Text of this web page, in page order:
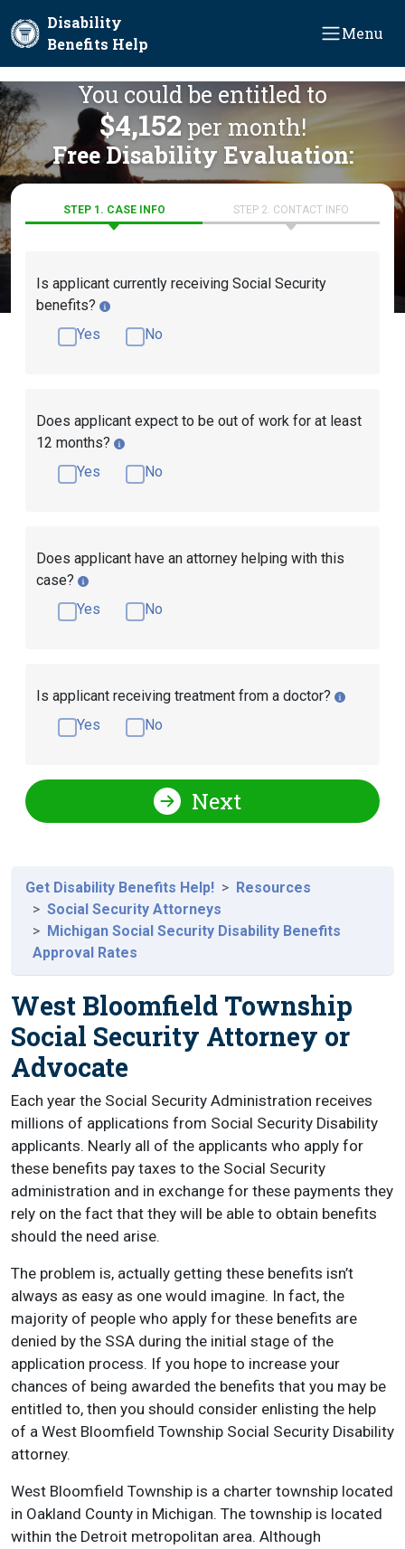
Disability
Benefits Help
Menu
You could be entitled to
$4,152 per month!
Free Disability Evaluation:
STEP 1. CASE INFO STEP 2. CONTACT INFO
Is applicant currently receiving Social Security
benefits?
Yes
No
Does applicant expect to be out of work for at least
12 months?
Yes
No
Does applicant have an attorney helping with this
case?
Yes
No
Is applicant receiving treatment from a doctor?
Yes
No
Next
Get Disability Benefits Help!
Resources
Social Security Attorneys
Michigan Social Security Disability Benefits
Approval Rates
West Bloomfield Township
Social Security Attorney or
Advocate
Each year the Social Security Administration receives
millions of applications from Social Security Disability
applicants. Nearly all of the applicants who apply for
these benefits pay taxes to the Social Security
administration and in exchange for these payments they
rely on the fact that they will be able to obtain benefits
should the need arise.
The problem is, actually getting these benefits isn’t
always as easy as one would imagine. In fact, the
majority of people who apply for these benefits are
denied by the SSA during the initial stage of the
application process. If you hope to increase your
chances of being awarded the benefits that you may be
entitled to, then you should consider enlisting the help
of a West Bloomfield Township Social Security Disability
attorney.
West Bloomfield Township is a charter township located
in Oakland County in Michigan. The township is located
within the Detroit metropolitan area. Although